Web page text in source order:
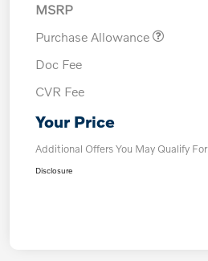
MSRP
Purchase Allowance
Doc Fee
CVR Fee
Your Price
Additional Offers You May Qualify For
Disclosure